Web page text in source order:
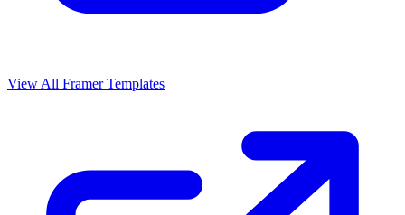
View All Framer Templates